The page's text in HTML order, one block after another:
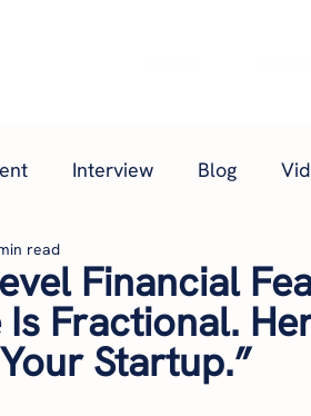
Interview Blog
Financial
Fractional.
Startup.”
read